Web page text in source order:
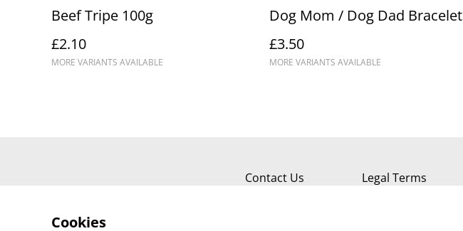
Beef Tripe 100g
£2.10
MORE VARIANTS AVAILABLE
Dog Mom / Dog Dad Bracelet
£3.50
MORE VARIANTS AVAILABLE
Contact Us Legal Terms
Cookies